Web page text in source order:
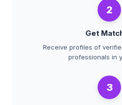
2
Get
Receive profiles of
professionals in
3